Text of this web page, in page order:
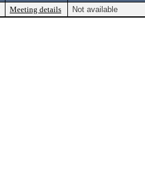
Meeting details Not available